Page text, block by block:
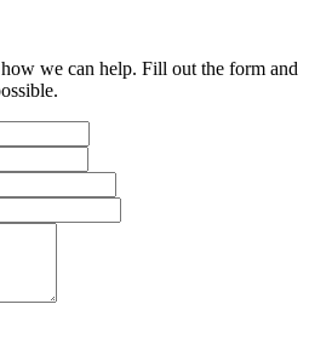
we can help. Fill out the form and